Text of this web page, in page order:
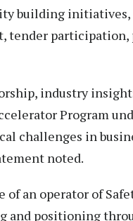
building initiatives,
tender
industry
Program
challenges in
noted.
of an operator of
and positioning